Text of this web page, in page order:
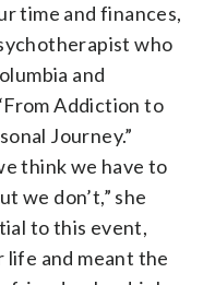
time and finances,
who
and
Addiction to
Journey.”
think we have to
we don’t,” she
to this event,
life and meant the